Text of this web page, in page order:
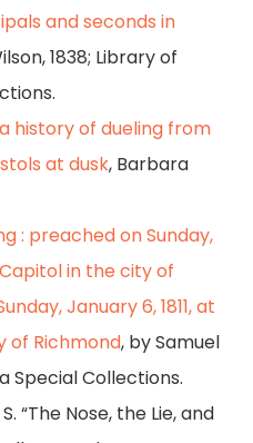
and seconds in
1838; Library of
history of dueling from
at dusk, Barbara
: preached on Sunday,
in the city of
January 6, 1811, at
of Richmond, by Samuel
Special Collections.
“The Nose, the Lie, and